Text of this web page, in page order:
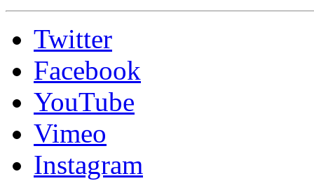
Twitter
Facebook
YouTube
Vimeo
Instagram